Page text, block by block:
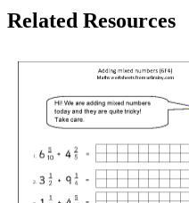
Related Resources